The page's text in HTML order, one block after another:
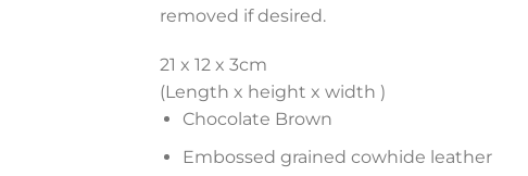
removed if desired.
21 x 12 x 3cm
(Length x height x width )
Chocolate Brown
Embossed grained cowhide leather